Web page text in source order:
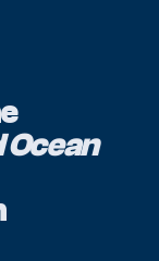
The first webinar of the